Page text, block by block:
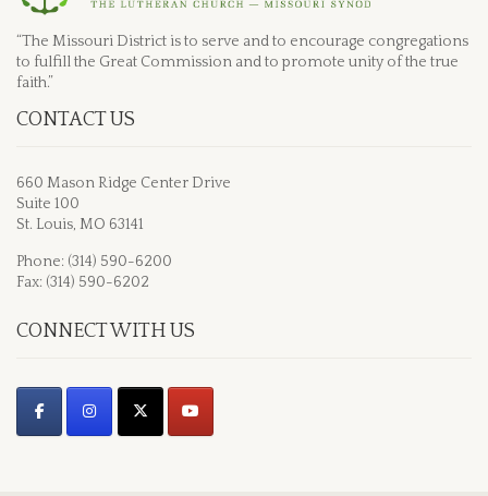
“The Missouri District is to serve and to encourage congregations
to fulfill the Great Commission and to promote unity of the true
faith.”
CONTACT US
660 Mason Ridge Center Drive
Suite 100
St. Louis, MO 63141
Phone: (314) 590-6200
Fax: (314) 590-6202
CONNECT WITH US